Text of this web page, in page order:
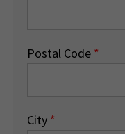
Postal Code *
City *